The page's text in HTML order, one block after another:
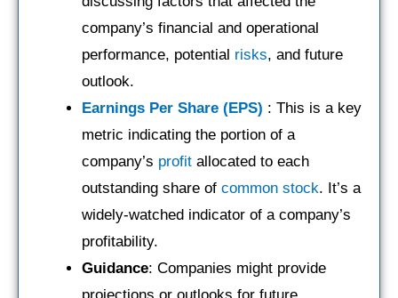
company’s financial and operational
performance, potential risks, and future
outlook.
Earnings Per Share (EPS) : This is a key
metric indicating the portion of a
company’s profit allocated to each
outstanding share of common stock. It’s a
widely-watched indicator of a company’s
profitability.
Guidance: Companies might provide
projections or outlooks for future